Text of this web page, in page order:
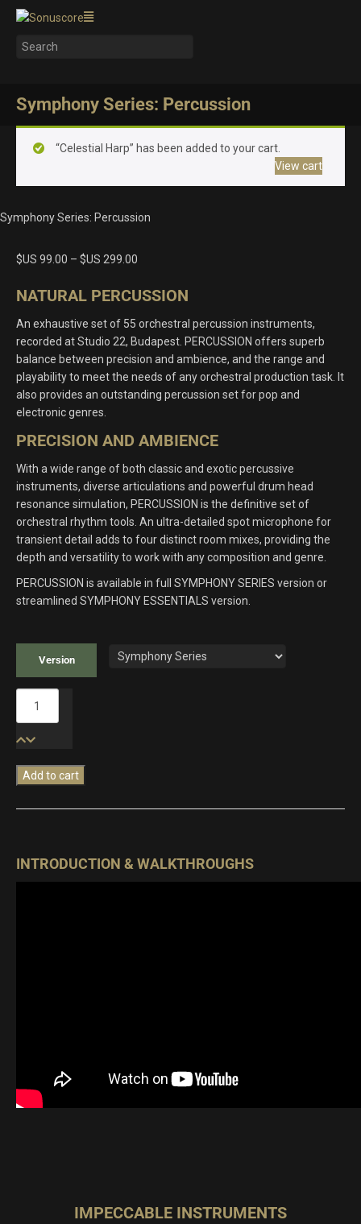
Symphony Series: Percussion
“Celestial Harp” has been added to your cart.
View cart
Symphony Series: Percussion
$US 99.00 – $US 299.00
NATURAL PERCUSSION
An exhaustive set of 55 orchestral percussion instruments,
recorded at Studio 22, Budapest. PERCUSSION offers superb
balance between precision and ambience, and the range and
playability to meet the needs of any orchestral production task. It
also provides an outstanding percussion set for pop and
electronic genres.
PRECISION AND AMBIENCE
With a wide range of both classic and exotic percussive
instruments, diverse articulations and powerful drum head
resonance simulation, PERCUSSION is the definitive set of
orchestral rhythm tools. An ultra-detailed spot microphone for
transient detail adds to four distinct room mixes, providing the
depth and versatility to work with any composition and genre.
PERCUSSION is available in full SYMPHONY SERIES version or
streamlined SYMPHONY ESSENTIALS version.
Version
Series:
quantity
Add to cart
INTRODUCTION & WALKTHROUGHS
IMPECCABLE INSTRUMENTS